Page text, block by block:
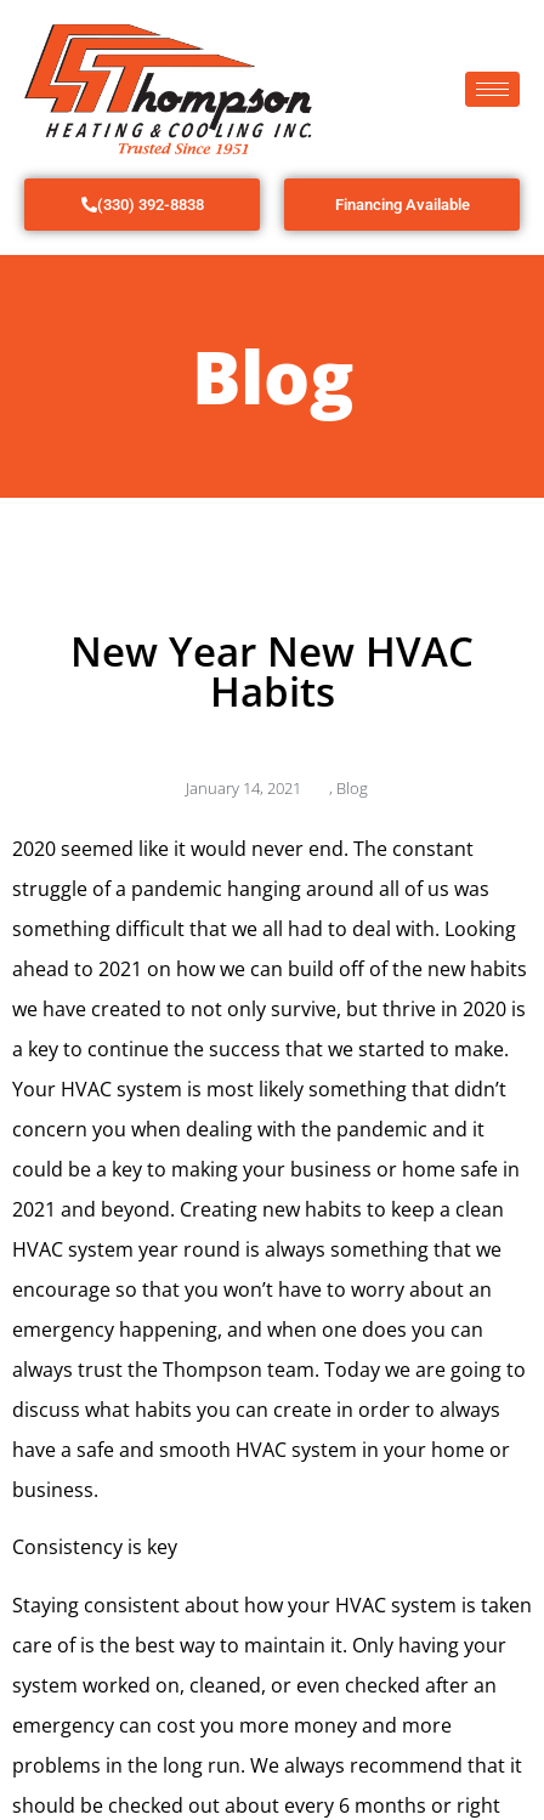
(330) 392-8838 Financing Available
Blog
New Year New HVAC
Habits
January 14, 2021 , Blog
2020 seemed like it would never end. The constant
struggle of a pandemic hanging around all of us was
something difficult that we all had to deal with. Looking
ahead to 2021 on how we can build off of the new habits
we have created to not only survive, but thrive in 2020 is
a key to continue the success that we started to make.
Your HVAC system is most likely something that didn’t
concern you when dealing with the pandemic and it
could be a key to making your business or home safe in
2021 and beyond. Creating new habits to keep a clean
HVAC system year round is always something that we
encourage so that you won’t have to worry about an
emergency happening, and when one does you can
always trust the Thompson team. Today we are going to
discuss what habits you can create in order to always
have a safe and smooth HVAC system in your home or
business.
Consistency is key
Staying consistent about how your HVAC system is taken
care of is the best way to maintain it. Only having your
system worked on, cleaned, or even checked after an
emergency can cost you more money and more
problems in the long run. We always recommend that it
should be checked out about every 6 months or right